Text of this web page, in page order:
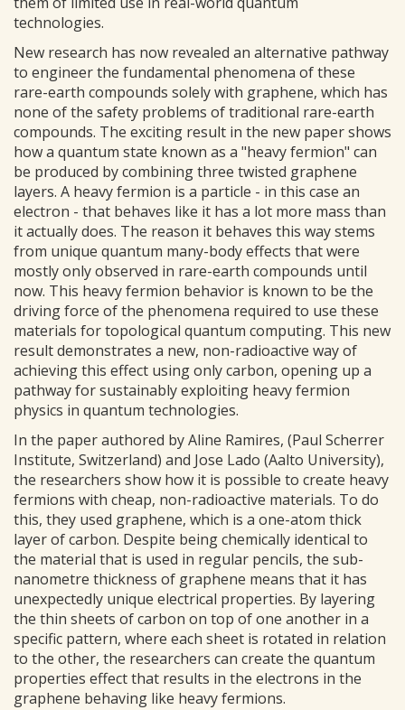
technologies.
New research has now revealed an alternative pathway
to engineer the fundamental phenomena of these
rare-earth compounds solely with graphene, which has
none of the safety problems of traditional rare-earth
compounds. The exciting result in the new paper shows
how a quantum state known as a "heavy fermion" can
be produced by combining three twisted graphene
layers. A heavy fermion is a particle - in this case an
electron - that behaves like it has a lot more mass than
it actually does. The reason it behaves this way stems
from unique quantum many-body effects that were
mostly only observed in rare-earth compounds until
now. This heavy fermion behavior is known to be the
driving force of the phenomena required to use these
materials for topological quantum computing. This new
result demonstrates a new, non-radioactive way of
achieving this effect using only carbon, opening up a
pathway for sustainably exploiting heavy fermion
physics in quantum technologies.
In the paper authored by Aline Ramires, (Paul Scherrer
Institute, Switzerland) and Jose Lado (Aalto University),
the researchers show how it is possible to create heavy
fermions with cheap, non-radioactive materials. To do
this, they used graphene, which is a one-atom thick
layer of carbon. Despite being chemically identical to
the material that is used in regular pencils, the sub-
nanometre thickness of graphene means that it has
unexpectedly unique electrical properties. By layering
the thin sheets of carbon on top of one another in a
specific pattern, where each sheet is rotated in relation
to the other, the researchers can create the quantum
properties effect that results in the electrons in the
graphene behaving like heavy fermions.